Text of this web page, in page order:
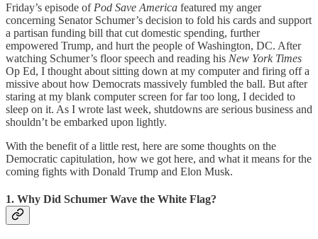
Friday’s episode of Pod Save America featured my anger
concerning Senator Schumer’s decision to fold his cards and support
a partisan funding bill that cut domestic spending, further
empowered Trump, and hurt the people of Washington, DC. After
watching Schumer’s floor speech and reading his New York Times
Op Ed, I thought about sitting down at my computer and firing off a
missive about how Democrats massively fumbled the ball. But after
staring at my blank computer screen for far too long, I decided to
sleep on it. As I wrote last week, shutdowns are serious business and
shouldn’t be embarked upon lightly.
With the benefit of a little rest, here are some thoughts on the
Democratic capitulation, how we got here, and what it means for the
coming fights with Donald Trump and Elon Musk.
1. Why Did Schumer Wave the White Flag?